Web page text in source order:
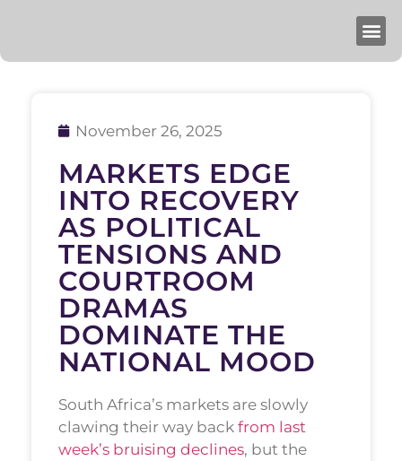
November 26, 2025
MARKETS EDGE
INTO RECOVERY
AS POLITICAL
TENSIONS AND
COURTROOM
DRAMAS
DOMINATE THE
NATIONAL MOOD
South Africa’s markets are slowly
clawing their way back from last
week’s bruising declines, but the